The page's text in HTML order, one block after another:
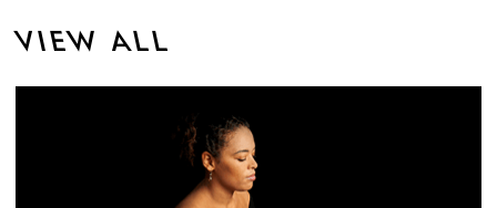
VIEW ALL